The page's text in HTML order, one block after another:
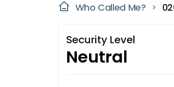
Who Called Me?
Security Level
Neutral